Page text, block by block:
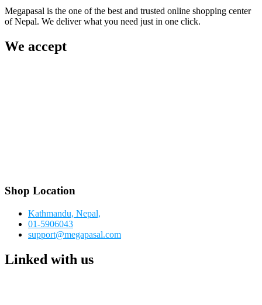
Megapasal is the one of the best and trusted online shopping center
of Nepal. We deliver what you need just in one click.
We accept
Shop Location
Kathmandu, Nepal,
01-5906043
support@megapasal.com
Linked with us